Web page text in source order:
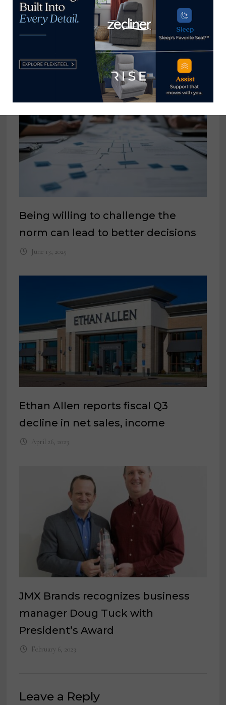
Russell →
YOU MIGHT ALSO LIKE
Being willing to challenge the
norm can lead to better decisions
June 13, 2025
Ethan Allen reports fiscal Q3
decline in net sales, income
April 26, 2023
JMX Brands recognizes business
manager Doug Tuck with
President’s Award
February 6, 2023
Leave a Reply